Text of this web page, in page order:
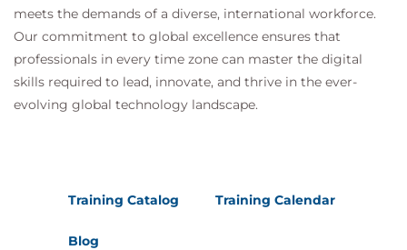
meets the demands of a diverse, international workforce.
Our commitment to global excellence ensures that
professionals in every time zone can master the digital
skills required to lead, innovate, and thrive in the ever-
evolving global technology landscape.
Training Catalog Training Calendar
Blog